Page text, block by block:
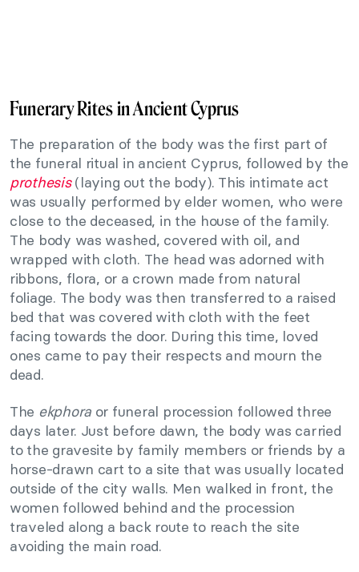
Funerary Rites in Ancient Cyprus
The preparation of the body was the first part of
the funeral ritual in ancient Cyprus, followed by the
prothesis(laying out the body). This intimate act
was usually performed by elder women, who were
close to the deceased, in the house of the family.
The body was washed, covered with oil, and
wrapped with cloth. The head was adorned with
ribbons, flora, or a crown made from natural
foliage. The body was then transferred to a raised
bed that was covered with cloth with the feet
facing towards the door. During this time, loved
ones came to pay their respects and mourn the
dead.
The ekphora or funeral procession followed three
days later. Just before dawn, the body was carried
to the gravesite by family members or friends by a
horse-drawn cart to a site that was usually located
outside of the city walls. Men walked in front, the
women followed behind and the procession
traveled along a back route to reach the site
avoiding the main road.